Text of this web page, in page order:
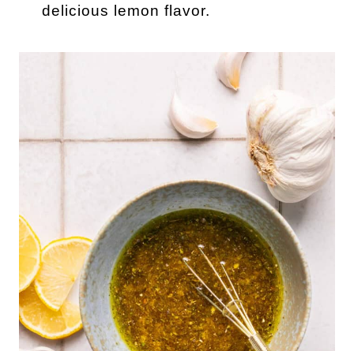
delicious lemon flavor.